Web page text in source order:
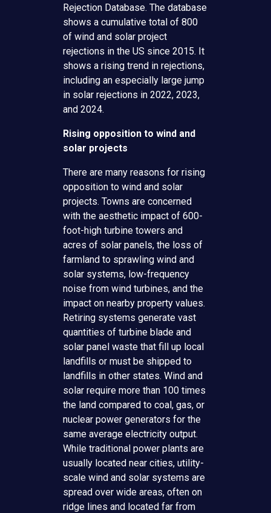
Rejection Database. The database
shows a cumulative total of 800
of wind and solar project
rejections in the US since 2015. It
shows a rising trend in rejections,
including an especially large jump
in solar rejections in 2022, 2023,
and 2024.
Rising opposition to wind and
solar projects
There are many reasons for rising
opposition to wind and solar
projects. Towns are concerned
with the aesthetic impact of 600-
foot-high turbine towers and
acres of solar panels, the loss of
farmland to sprawling wind and
solar systems, low-frequency
noise from wind turbines, and the
impact on nearby property values.
Retiring systems generate vast
quantities of turbine blade and
solar panel waste that fill up local
landfills or must be shipped to
landfills in other states. Wind and
solar require more than 100 times
the land compared to coal, gas, or
nuclear power generators for the
same average electricity output.
While traditional power plants are
usually located near cities, utility-
scale wind and solar systems are
spread over wide areas, often on
ridge lines and located far from